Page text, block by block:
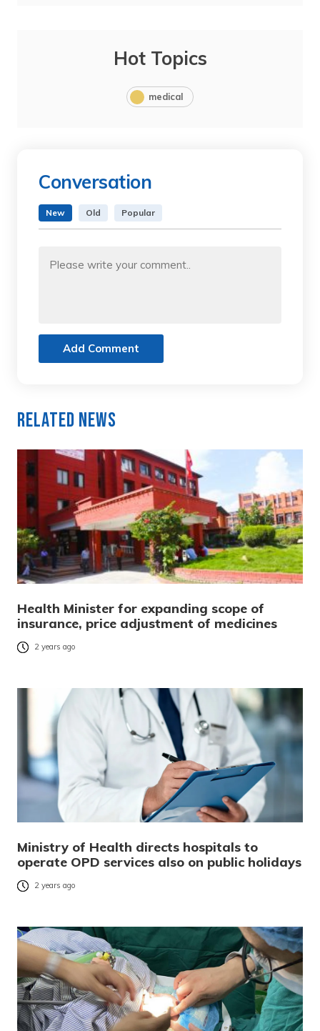
Hot Topics
medical
Conversation
New Old Popular
Add Comment
Related News
Health Minister for expanding scope of
insurance, price adjustment of medicines
2 years ago
Ministry of Health directs hospitals to
operate OPD services also on public holidays
2 years ago